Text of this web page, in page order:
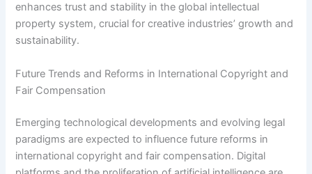
enhances trust and stability in the global intellectual
property system, crucial for creative industries’ growth and
sustainability.
Future Trends and Reforms in International Copyright and
Fair Compensation
Emerging technological developments and evolving legal
paradigms are expected to influence future reforms in
international copyright and fair compensation. Digital